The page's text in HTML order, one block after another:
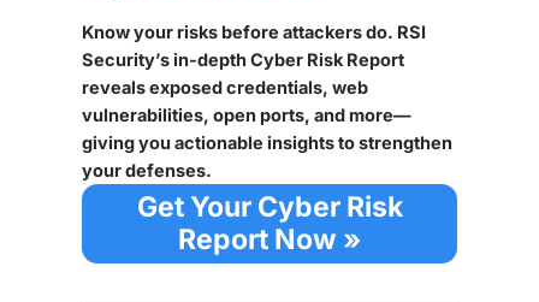
Know your risks before attackers do. RSI
Security’s in-depth Cyber Risk Report
reveals exposed credentials, web
vulnerabilities, open ports, and more—
giving you actionable insights to strengthen
your defenses.
Get Your Cyber Risk
Report Now »